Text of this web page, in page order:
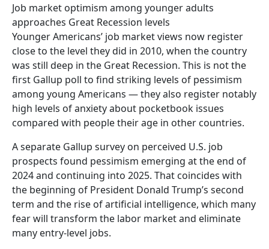
Job market optimism among younger adults
approaches Great Recession levels
Younger Americans’ job market views now register
close to the level they did in 2010, when the country
was still deep in the Great Recession. This is not the
first Gallup poll to find striking levels of pessimism
among young Americans — they also register notably
high levels of anxiety about pocketbook issues
compared with people their age in other countries.
A separate Gallup survey on perceived U.S. job
prospects found pessimism emerging at the end of
2024 and continuing into 2025. That coincides with
the beginning of President Donald Trump’s second
term and the rise of artificial intelligence, which many
fear will transform the labor market and eliminate
many entry-level jobs.